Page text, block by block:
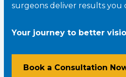
surgeons deliver results you
Your journey to better
Book a Consultation